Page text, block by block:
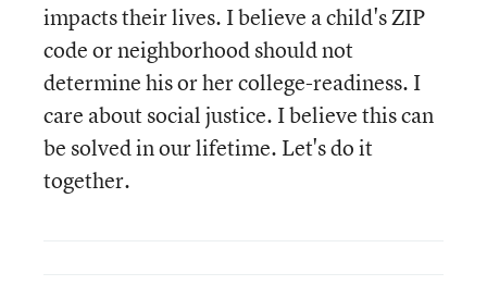
impacts their lives. I believe a child's ZIP
code or neighborhood should not
determine his or her college-readiness. I
care about social justice. I believe this can
be solved in our lifetime. Let's do it
together.